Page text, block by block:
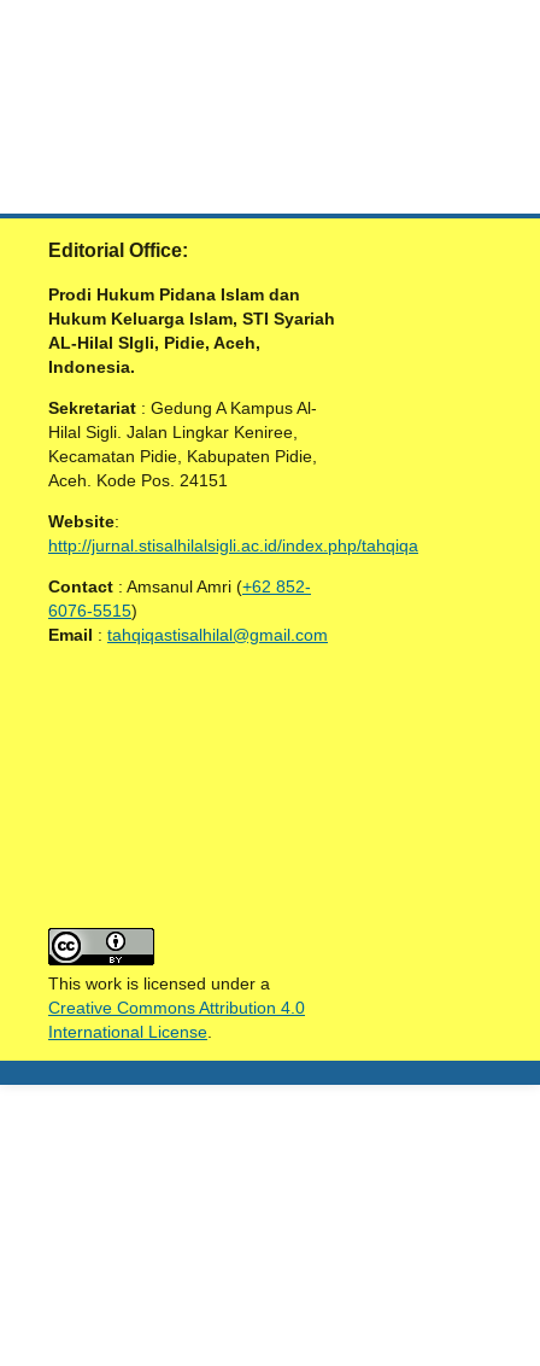
Editorial Office:
Prodi Hukum Pidana Islam dan
Hukum Keluarga Islam, STI Syariah
AL-Hilal SIgli, Pidie, Aceh,
Indonesia.
Sekretariat: Gedung A Kampus Al-
Hilal Sigli. Jalan Lingkar Keniree,
Kecamatan Pidie, Kabupaten Pidie,
Aceh. Kode Pos. 24151
Website:
http://jurnal.stisalhilalsigli.ac.id/index.php/tahqiqa
Contact: Amsanul Amri (+62 852-
6076-5515)
Email : tahqiqastisalhilal@gmail.com
This work is licensed under a
Creative Commons Attribution 4.0
International License.